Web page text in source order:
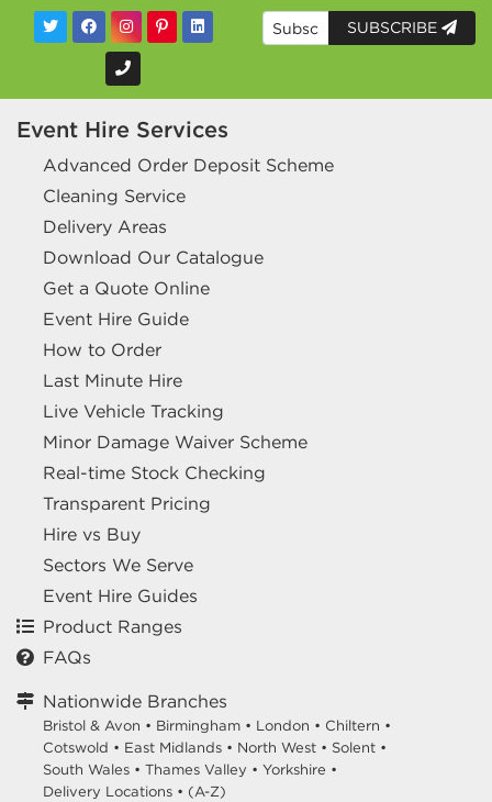
SUBSCRIBE
Event Hire Services
Advanced Order Deposit Scheme
Cleaning Service
Delivery Areas
Download Our Catalogue
Get a Quote Online
Event Hire Guide
How to Order
Last Minute Hire
Live Vehicle Tracking
Minor Damage Waiver Scheme
Real-time Stock Checking
Transparent Pricing
Hire vs Buy
Sectors We Serve
Event Hire Guides
Product Ranges
FAQs
Nationwide Branches
Bristol & Avon • Birmingham • London • Chiltern •
Cotswold • East Midlands • North West • Solent •
South Wales • Thames Valley • Yorkshire •
Delivery Locations • (A-Z)